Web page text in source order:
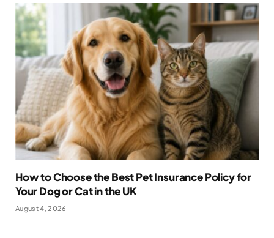
How to Choose the Best Pet Insurance Policy for
Your Dog or Cat in the UK
August 4, 2026